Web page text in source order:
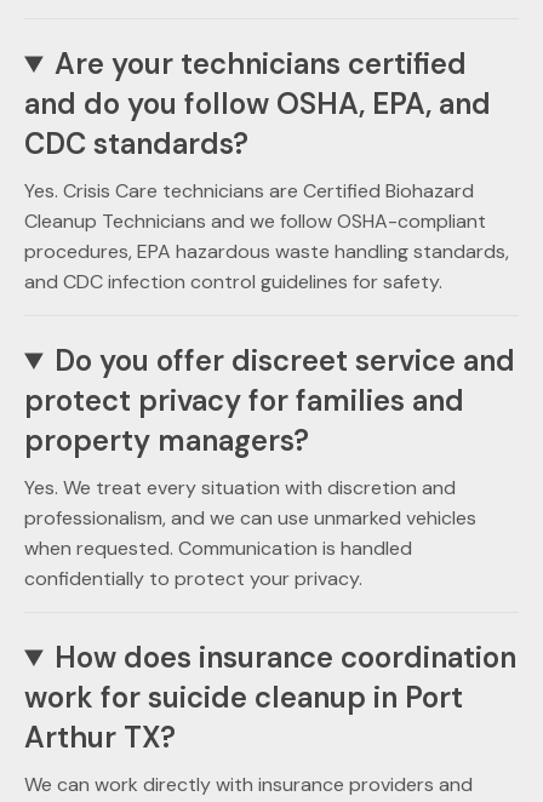
Are your technicians certified
and do you follow OSHA, EPA, and
CDC standards?
Yes. Crisis Care technicians are Certified Biohazard
Cleanup Technicians and we follow OSHA-compliant
procedures, EPA hazardous waste handling standards,
and CDC infection control guidelines for safety.
Do you offer discreet service and
protect privacy for families and
property managers?
Yes. We treat every situation with discretion and
professionalism, and we can use unmarked vehicles
when requested. Communication is handled
confidentially to protect your privacy.
How does insurance coordination
work for suicide cleanup in Port
Arthur TX?
We can work directly with insurance providers and